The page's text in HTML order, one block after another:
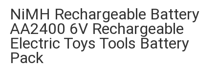
NiMH Rechargeable Battery
AA2400 6V Rechargeable
Electric Toys Tools Battery
Pack